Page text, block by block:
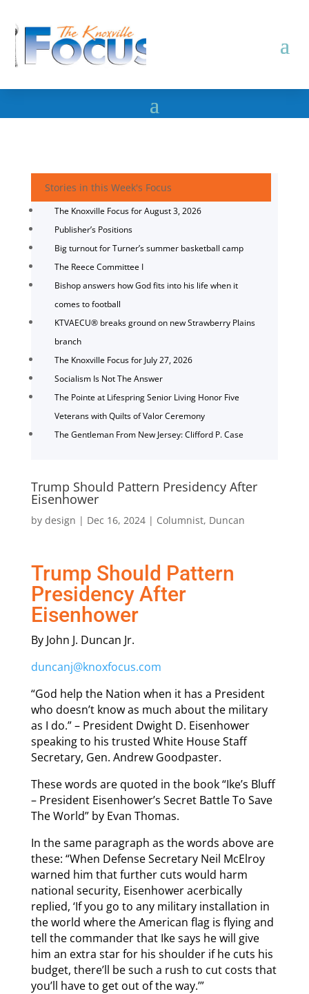
Stories in this Week's Focus
The Knoxville Focus for August 3, 2026
Publisher’s Positions
Big turnout for Turner’s summer basketball camp
The Reece Committee I
Bishop answers how God fits into his life when it
comes to football
KTVAECU® breaks ground on new Strawberry Plains
branch
The Knoxville Focus for July 27, 2026
Socialism Is Not The Answer
The Pointe at Lifespring Senior Living Honor Five
Veterans with Quilts of Valor Ceremony
The Gentleman From New Jersey: Clifford P. Case
Trump Should Pattern Presidency After
Eisenhower
by design | Dec 16, 2024| Columnist, Duncan
Trump Should Pattern
Presidency After
Eisenhower
By John J. Duncan Jr.
duncanj@knoxfocus.com
“God help the Nation when it has a President
who doesn’t know as much about the military
as I do.” – President Dwight D. Eisenhower
speaking to his trusted White House Staff
Secretary, Gen. Andrew Goodpaster.
These words are quoted in the book “Ike’s Bluff
– President Eisenhower’s Secret Battle To Save
The World” by Evan Thomas.
In the same paragraph as the words above are
these: “When Defense Secretary Neil McElroy
warned him that further cuts would harm
national security, Eisenhower acerbically
replied, ‘If you go to any military installation in
the world where the American flag is flying and
tell the commander that Ike says he will give
him an extra star for his shoulder if he cuts his
budget, there’ll be such a rush to cut costs that
you’ll have to get out of the way.’”